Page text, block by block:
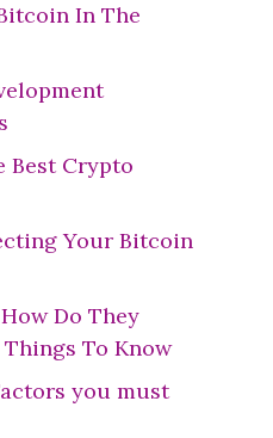
In The
Best Crypto
Your Bitcoin
Do They
To Know
you must